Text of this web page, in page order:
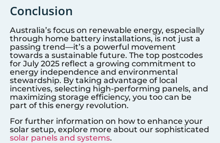
Conclusion
Australia’s focus on renewable energy, especially
through home battery installations, is not just a
passing trend—it’s a powerful movement
towards a sustainable future. The top postcodes
for July 2025 reflect a growing commitment to
energy independence and environmental
stewardship. By taking advantage of local
incentives, selecting high-performing panels, and
maximizing storage efficiency, you too can be
part of this energy revolution.
For further information on how to enhance your
solar setup, explore more about our sophisticated
solar panels and systems.